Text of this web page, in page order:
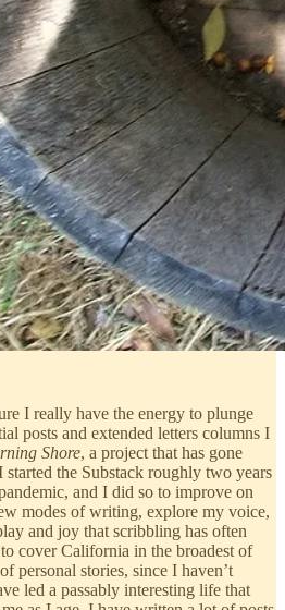
I really have the energy to plunge
posts and extended letters columns I
Shore, a project that has gone
the Substack roughly two years
and I did so to improve on
modes of writing, explore my voice,
and joy that scribbling has often
cover California in the broadest of
personal stories, since I haven’t
led a passably interesting life that